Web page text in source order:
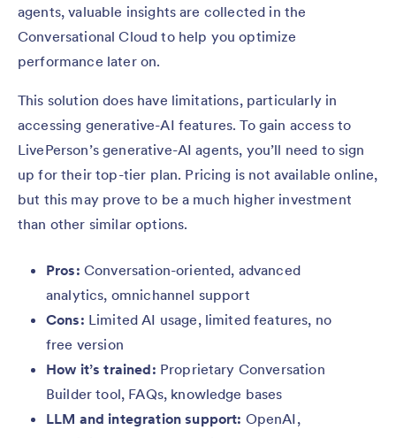
agents, valuable insights are collected in the
Conversational Cloud to help you optimize
performance later on.
This solution does have limitations, particularly in
accessing generative-AI features. To gain access to
LivePerson’s generative-AI agents, you’ll need to sign
up for their top-tier plan. Pricing is not available online,
but this may prove to be a much higher investment
than other similar options.
Pros: Conversation-oriented, advanced
analytics, omnichannel support
Cons: Limited AI usage, limited features, no
free version
How it’s trained: Proprietary Conversation
Builder tool, FAQs, knowledge bases
LLM and integration support: OpenAI,